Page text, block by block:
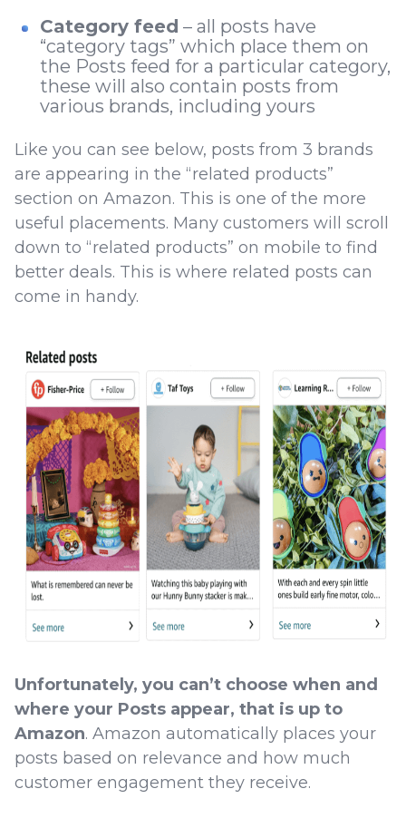
Category feed – all posts have
“category tags” which place them on
the Posts feed for a particular category,
these will also contain posts from
various brands, including yours
Like you can see below, posts from 3 brands
are appearing in the “related products”
section on Amazon. This is one of the more
useful placements. Many customers will scroll
down to “related products” on mobile to find
better deals. This is where related posts can
come in handy.
Unfortunately, you can’t choose when and
where your Posts appear, that is up to
Amazon. Amazon automatically places your
posts based on relevance and how much
customer engagement they receive.